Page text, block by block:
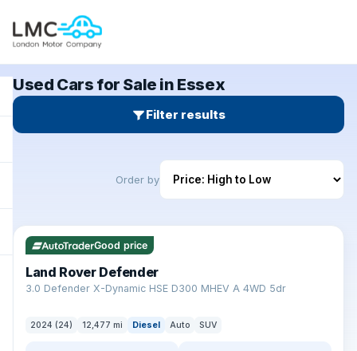
Used Cars for Sale in Essex
Filter results
Order by
Good price
Land Rover Defender
3.0 Defender X-Dynamic HSE D300 MHEV A 4WD 5dr
2024 (24) 12,477 mi Diesel Auto SUV